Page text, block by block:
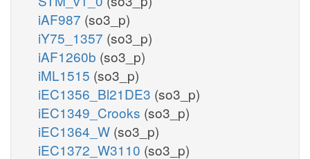
iAF987 (so3_p)
iY75_1357 (so3_p)
iAF1260b (so3_p)
iML1515 (so3_p)
iEC1356_Bl21DE3 (so3_p)
iEC1349_Crooks (so3_p)
iEC1364_W (so3_p)
iEC1372_W3110 (so3_p)